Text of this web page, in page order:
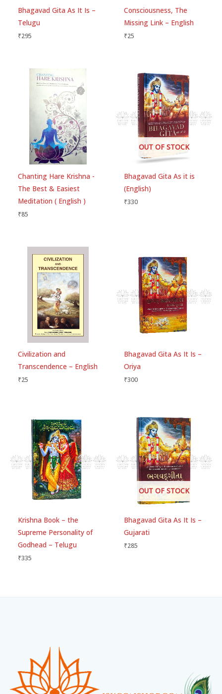
fields are marked
Your rating
Choose pictures (maxsize: 1500kB, max files: 2)
Name*
Email*
Bhagavad Gita As It Is –
Telugu
₹295
Consciousness, The
Missing Link – English
₹25
Chanting Hare Krishna -
The Best & Easiest
Meditation ( English )
₹85
OUT OF STOCK
Bhagavad Gita As it is
(English)
₹330
Civilization and
Transcendence – English
₹25
Bhagavad Gita As It Is –
Oriya
₹300
Krishna Book – the
Supreme Personality of
Godhead – Telugu
₹335
OUT OF STOCK
Bhagavad Gita As It Is –
Gujarati
₹285